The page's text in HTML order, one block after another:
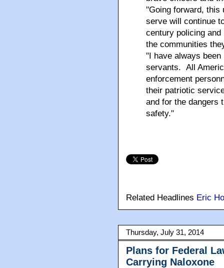
"Going forward, this
serve will continue
century policing
the communities
"I have always
servants. All
enforcement
their patriotic
and for the dangers
safety."
Related Headlines Eric
Thursday, July 31, 2014
Plans for Federal
Carrying Naloxone